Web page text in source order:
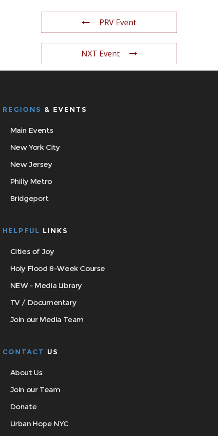
PRV Event
NXT Event
REGIONS & EVENTS
Main Events
New York City
New Jersey
Philly Metro
Bridgeport
HELPFUL LINKS
Cities of Joy
Holy Flood 8-Week Course
NEW - Media Library
TV / Documentary
Join our Media Team
CONTACT US
About Us
Join our Team
Donate
Urban Hope NYC